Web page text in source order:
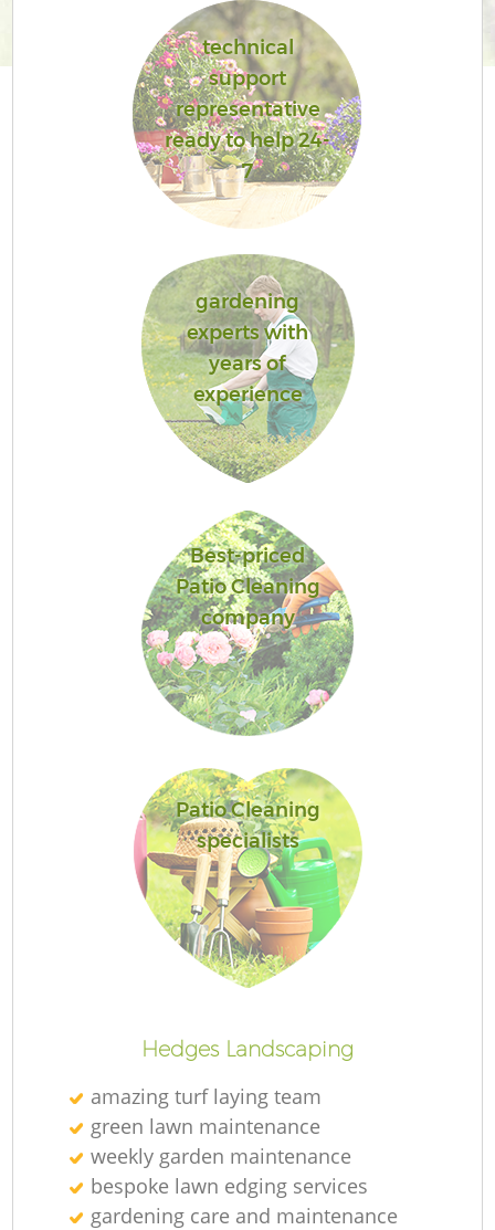
technical
support
representative
ready to help 24-
7
gardening
experts with
years of
experience
Best-priced
Patio Cleaning
company
Patio Cleaning
specialists
Hedges Landscaping
amazing turf laying team
green lawn maintenance
weekly garden maintenance
bespoke lawn edging services
gardening care and maintenance